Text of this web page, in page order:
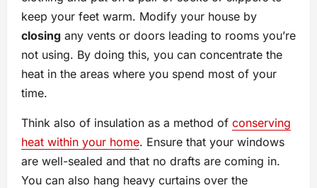
keep your feet warm. Modify your house by
closing any vents or doors leading to rooms you’re
not using. By doing this, you can concentrate the
heat in the areas where you spend most of your
time.
Think also of insulation as a method of conserving
heat within your home. Ensure that your windows
are well-sealed and that no drafts are coming in.
You can also hang heavy curtains over the